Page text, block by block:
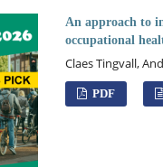
An approach to
occupational
Claes Tingvall,
PDF